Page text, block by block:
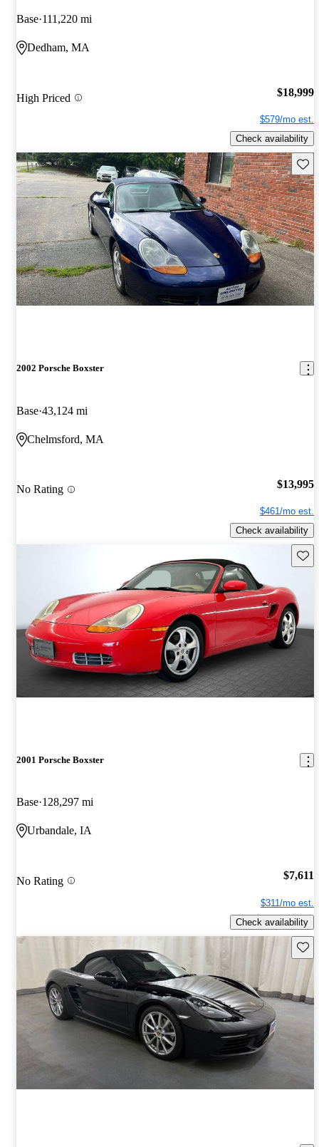
Base 111,220 mi
Dedham, MA
High Priced $18,999
$579/mo est.
Check availability
2002 Porsche Boxster
Base 43,124 mi
Chelmsford, MA
No Rating $13,995
$461/mo est.
Check availability
2001 Porsche Boxster
Base 128,297 mi
Urbandale, IA
No Rating $7,611
$311/mo est.
Check availability